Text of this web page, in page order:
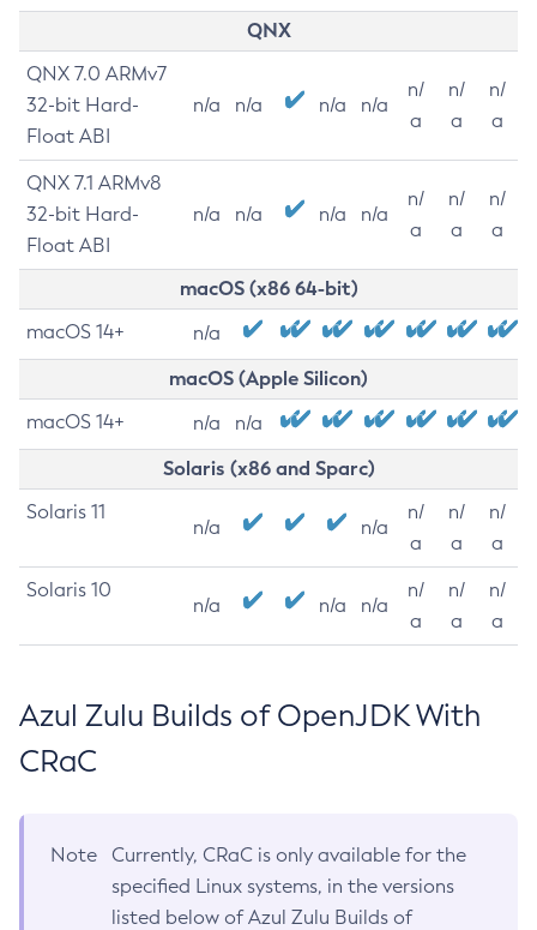
QNX
QNX 7.0 ARMv7
32-bit Hard-
Float ABI
n/a n/a n/a n/a
n/
a
n/
a
n/
a
QNX 7.1 ARMv8
32-bit Hard-
Float ABI
n/a n/a n/a n/a
n/
a
n/
a
n/
a
macOS (x86 64-bit)
macOS 14+ n/a
macOS (Apple Silicon)
macOS 14+ n/a n/a
Solaris (x86 and Sparc)
Solaris 11
n/a n/a
n/
a
n/
a
n/
a
Solaris 10
n/a n/a n/a
n/
a
n/
a
n/
a
Azul Zulu Builds of OpenJDK With
CRaC
Note
Currently, CRaC is only available for the
specified Linux systems, in the versions
listed below of Azul Zulu Builds of